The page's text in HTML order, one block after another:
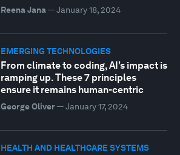
Reena Jana— January 18, 2024
EMERGING TECHNOLOGIES
From climate to coding, AI’s impact is
ramping up. These 7 principles
ensure it remains human-centric
George Oliver— January 17, 2024
HEALTH AND HEALTHCARE SYSTEMS